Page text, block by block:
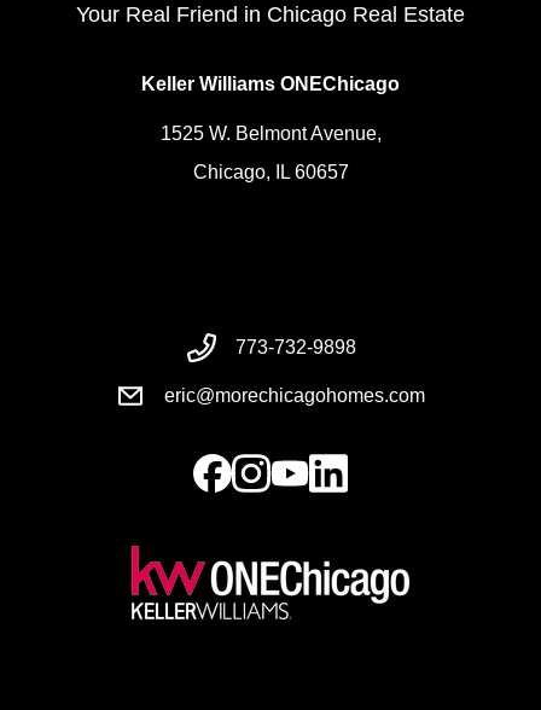
Your Real Friend in Chicago Real Estate
Keller Williams ONEChicago
1525 W. Belmont Avenue,
Chicago, IL 60657
773-732-9898
eric@morechicagohomes.com